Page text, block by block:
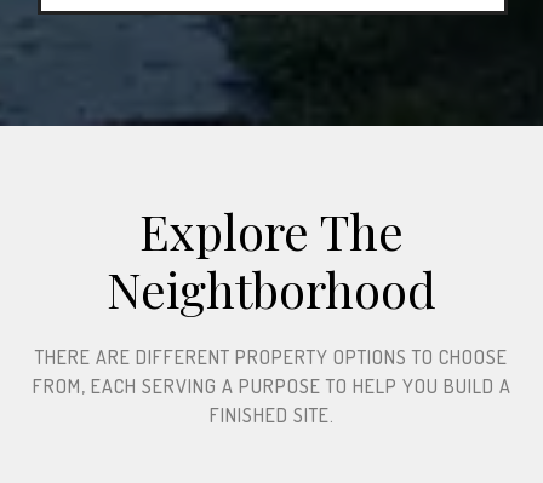
Explore The
Neightborhood​
THERE ARE DIFFERENT PROPERTY OPTIONS TO CHOOSE
FROM, EACH SERVING A PURPOSE TO HELP YOU BUILD A
FINISHED SITE.​